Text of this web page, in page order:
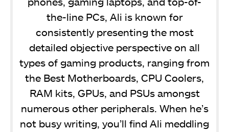
the-line PCs, Ali is known for
consistently presenting the most
detailed objective perspective on all
types of gaming products, ranging from
the Best Motherboards, CPU Coolers,
RAM kits, GPUs, and PSUs amongst
numerous other peripherals. When he’s
not busy writing, you’ll find Ali meddling